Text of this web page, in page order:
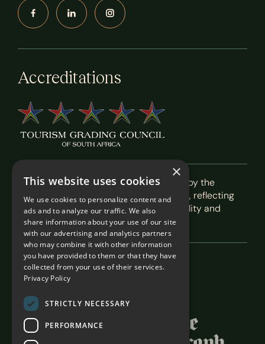
Accreditations
Recognised as a 5-Star Boutique Hotel by the
Tourism Grading Council of South Africa, reflecting
our commitment to exceptional hospitality and
service.
Featured In
×
This website uses cookies
We use cookies to personalize content and
ads and to analyze our traffic. We also
share information about your use of our site
with our advertising and analytics partners
who may combine it with other information
you have provided to them or that they have
collected from your use of their services.
Privacy Policy
STRICTLY NECESSARY
PERFORMANCE